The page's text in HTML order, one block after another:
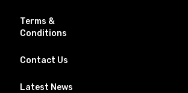
Terms &
Conditions
Contact Us
Latest News